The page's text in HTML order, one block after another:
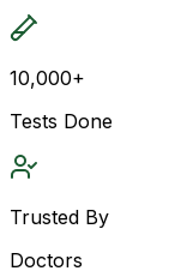
10,000+
Tests Done
Trusted By
Doctors